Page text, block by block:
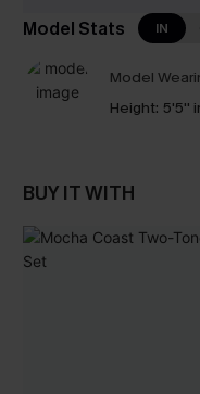
Model Stats IN
Model
Height: 5'5''
BUY IT WITH